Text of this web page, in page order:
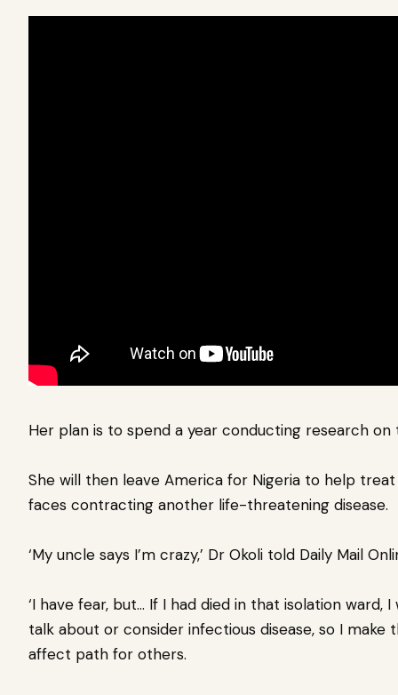
Her plan is to spend a year conducting research
She will then leave America for Nigeria to help
faces contracting another life-threatening disease.
‘My uncle says I’m crazy,’ Dr Okoli told Daily Mail
‘I have fear, but… If I had died in that isolation
talk about or consider infectious disease, so I
affect path for others.